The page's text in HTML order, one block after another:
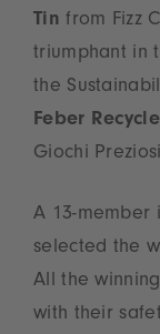
Tin from Fizz
triumphant in
the
Feber
Giochi
A 13-member
selected the
All the
with their